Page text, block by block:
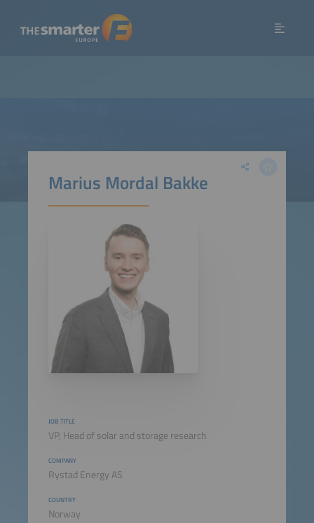
Marius Mordal Bakke
JOB TITLE
VP, Head of solar and storage research
COMPANY
Rystad Energy AS
COUNTRY
Norway